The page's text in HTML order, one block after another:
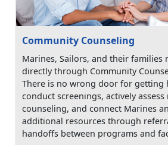
Community Counseling
Marines, Sailors, and their families
directly through Community
There is no wrong door for getting
conduct screenings, actively
counseling, and connect Marines
additional resources through
handoffs between programs and